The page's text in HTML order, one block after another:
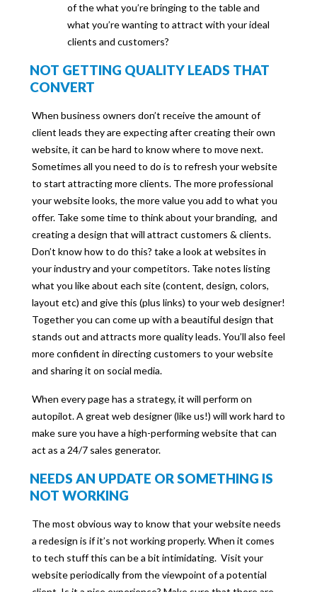
of the what you’re bringing to the table and
what you’re wanting to attract with your ideal
clients and customers?
NOT GETTING QUALITY LEADS THAT
CONVERT
When business owners don’t receive the amount of
client leads they are expecting after creating their own
website, it can be hard to know where to move next.
Sometimes all you need to do is to refresh your website
to start attracting more clients. The more professional
your website looks, the more value you add to what you
offer. Take some time to think about your branding, and
creating a design that will attract customers & clients.
Don’t know how to do this? take a look at websites in
your industry and your competitors. Take notes listing
what you like about each site (content, design, colors,
layout etc) and give this (plus links) to your web designer!
Together you can come up with a beautiful design that
stands out and attracts more quality leads. You’ll also feel
more confident in directing customers to your website
and sharing it on social media.
When every page has a strategy, it will perform on
autopilot. A great web designer (like us!) will work hard to
make sure you have a high-performing website that can
act as a 24/7 sales generator.
NEEDS AN UPDATE OR SOMETHING IS
NOT WORKING
The most obvious way to know that your website needs
a redesign is if it’s not working properly. When it comes
to tech stuff this can be a bit intimidating. Visit your
website periodically from the viewpoint of a potential